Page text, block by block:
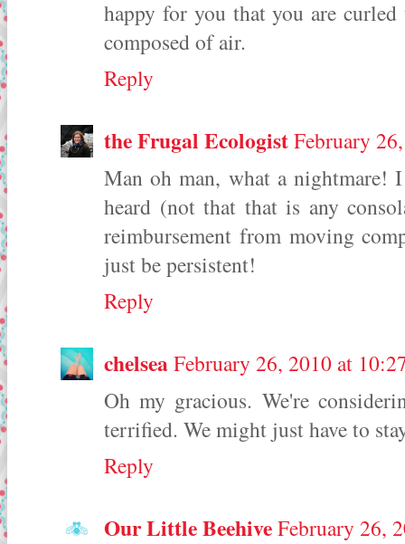
happy for you that you are
composed of air.
Reply
the Frugal EcologistFebruary
Man oh man, what a
heard (not that that is any
reimbursement from moving
just be persistent!
Reply
chelseaFebruary 26, 2010 at
Oh my gracious. We're
terrified. We might just have to
Reply
Our Little BeehiveFebruary 26,